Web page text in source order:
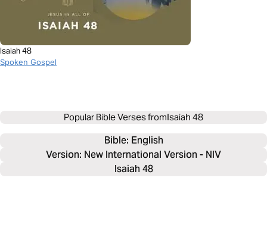
Isaiah 48
Spoken Gospel
Popular Bible Verses fromIsaiah 48
Bible: English
Version: New International Version - NIV
Isaiah 48